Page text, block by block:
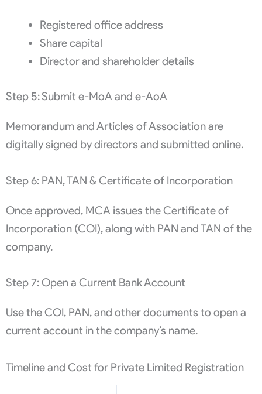
Registered office address
Share capital
Director and shareholder details
Step 5: Submit e-MoA and e-AoA
Memorandum and Articles of Association are
digitally signed by directors and submitted online.
Step 6: PAN, TAN & Certificate of Incorporation
Once approved, MCA issues the Certificate of
Incorporation (COI), along with PAN and TAN of the
company.
Step 7: Open a Current Bank Account
Use the COI, PAN, and other documents to open a
current account in the company’s name.
Timeline and Cost for Private Limited Registration